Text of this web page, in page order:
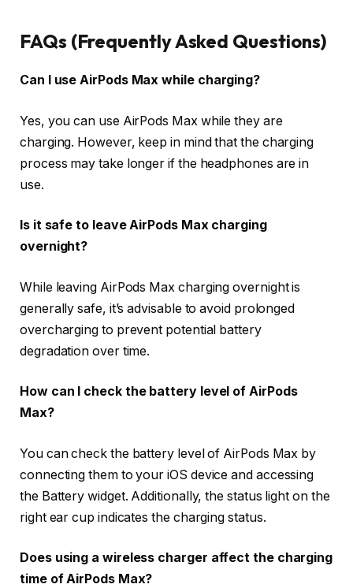
FAQs (Frequently Asked Questions)
Can I use AirPods Max while charging?
Yes, you can use AirPods Max while they are
charging. However, keep in mind that the charging
process may take longer if the headphones are in
use.
Is it safe to leave AirPods Max charging
overnight?
While leaving AirPods Max charging overnight is
generally safe, it’s advisable to avoid prolonged
overcharging to prevent potential battery
degradation over time.
How can I check the battery level of AirPods
Max?
You can check the battery level of AirPods Max by
connecting them to your iOS device and accessing
the Battery widget. Additionally, the status light on the
right ear cup indicates the charging status.
Does using a wireless charger affect the charging
time of AirPods Max?